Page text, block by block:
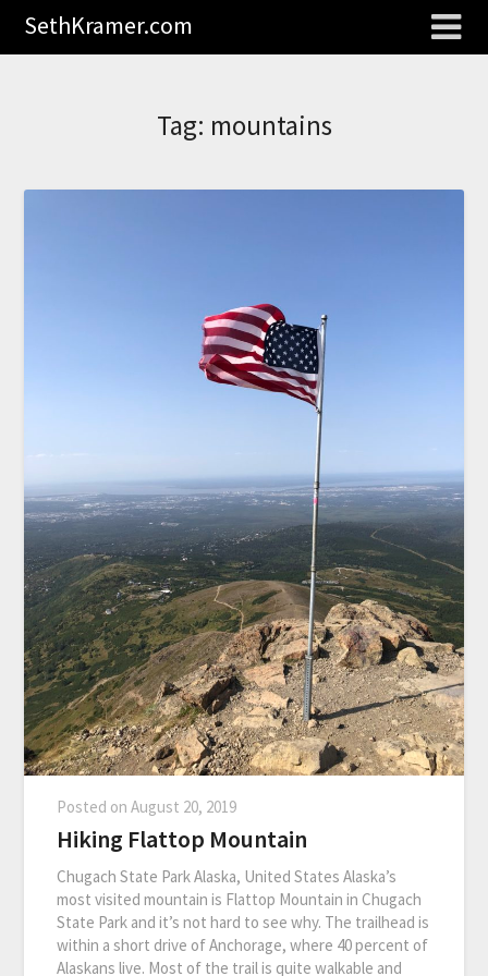
SethKramer.com
Tag: mountains
Posted onAugust 20, 2019
Hiking Flattop Mountain
Chugach State Park Alaska, United States Alaska’s
most visited mountain is Flattop Mountain in Chugach
State Park and it’s not hard to see why. The trailhead is
within a short drive of Anchorage, where 40 percent of
Alaskans live. Most of the trail is quite walkable and